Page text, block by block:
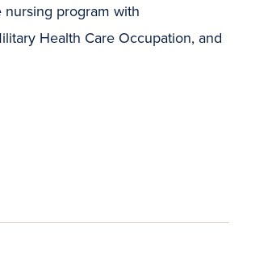
nursing program with
Health Care Occupation, and